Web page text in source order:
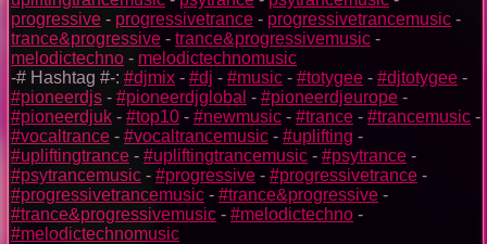
progressive - progressivetrance - progressivetrancemusic -
trance&progressive - trance&progressivemusic -
melodictechno - melodictechnomusic
-# Hashtag #-: #djmix - #dj - #music - #totygee - #djtotygee -
#pioneerdjs - #pioneerdjglobal - #pioneerdjeurope -
#pioneerdjuk - #top10 - #newmusic - #trance - #trancemusic -
#vocaltrance - #vocaltrancemusic - #uplifting -
#upliftingtrance - #upliftingtrancemusic - #psytrance -
#psytrancemusic - #progressive - #progressivetrance -
#progressivetrancemusic - #trance&progressive -
#trance&progressivemusic - #melodictechno -
#melodictechnomusic